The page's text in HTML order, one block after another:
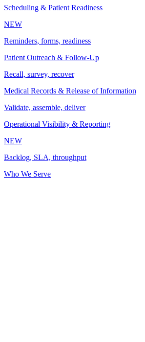
Scheduling & Patient Readiness
NEW
Reminders, forms, readiness
Patient Outreach & Follow-Up
Recall, survey, recover
Medical Records & Release of Information
Validate, assemble, deliver
Operational Visibility & Reporting
NEW
Backlog, SLA, throughput
Who We Serve